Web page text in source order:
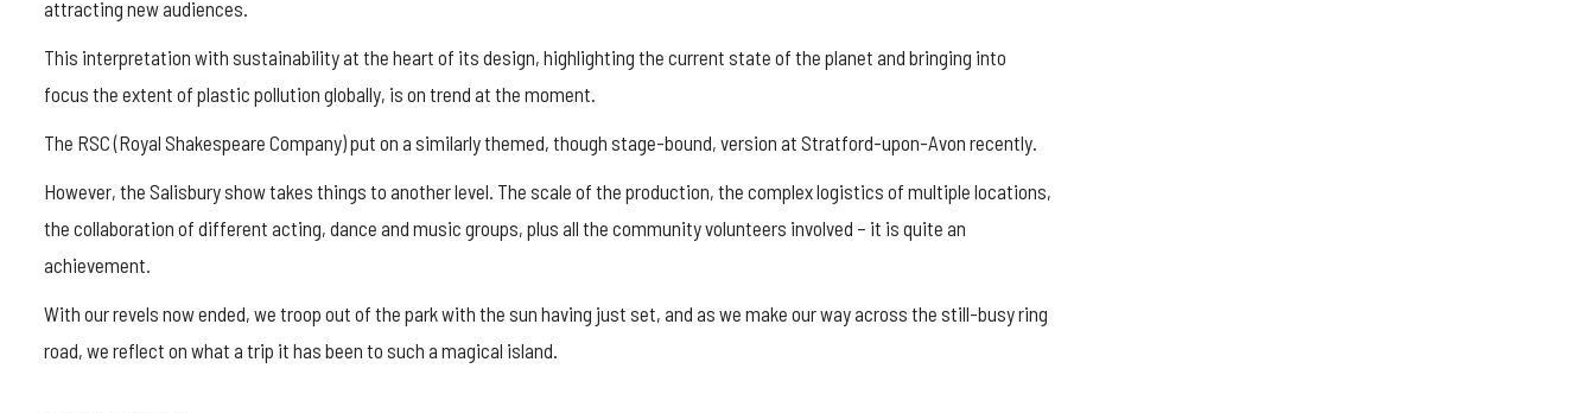
attracting new audiences.
This interpretation with sustainability at the heart of its design, highlighting the current state of the planet and bringing into
focus the extent of plastic pollution globally, is on trend at the moment.
The RSC (Royal Shakespeare Company) put on a similarly themed, though stage-bound, version at Stratford-upon-Avon recently.
However, the Salisbury show takes things to another level. The scale of the production, the complex logistics of multiple locations,
the collaboration of different acting, dance and music groups, plus all the community volunteers involved – it is quite an
achievement.
With our revels now ended, we troop out of the park with the sun having just set, and as we make our way across the still-busy ring
road, we reflect on what a trip it has been to such a magical island.